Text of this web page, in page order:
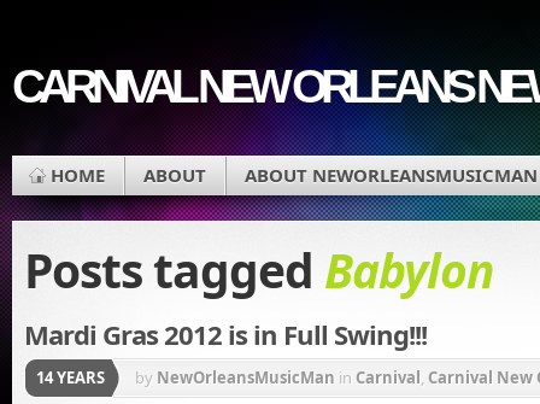
CARNIVAL NEW ORLEANS
HOME ABOUT ABOUT NEWORLEANSMUSICMAN
Posts tagged Babylon
Mardi Gras 2012 is in Full Swing!!!
14 YEARS by NewOrleansMusicMan in Carnival, Carnival New